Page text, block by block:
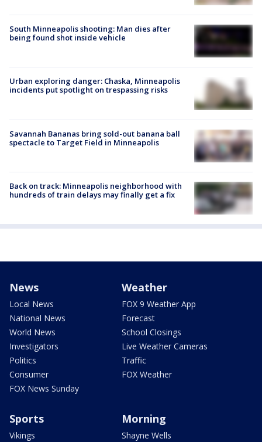
South Minneapolis shooting: Man dies after
being found shot inside vehicle
Urban exploring danger: Chaska, Minneapolis
incidents put spotlight on trespassing risks
Savannah Bananas bring sold-out banana ball
spectacle to Target Field in Minneapolis
Back on track: Minneapolis neighborhood with
hundreds of train delays may finally get a fix
News
Local News
National News
World News
Investigators
Politics
Consumer
FOX News Sunday
Weather
FOX 9 Weather App
Forecast
School Closings
Live Weather Cameras
Traffic
FOX Weather
Sports
Vikings
Morning
Shayne Wells